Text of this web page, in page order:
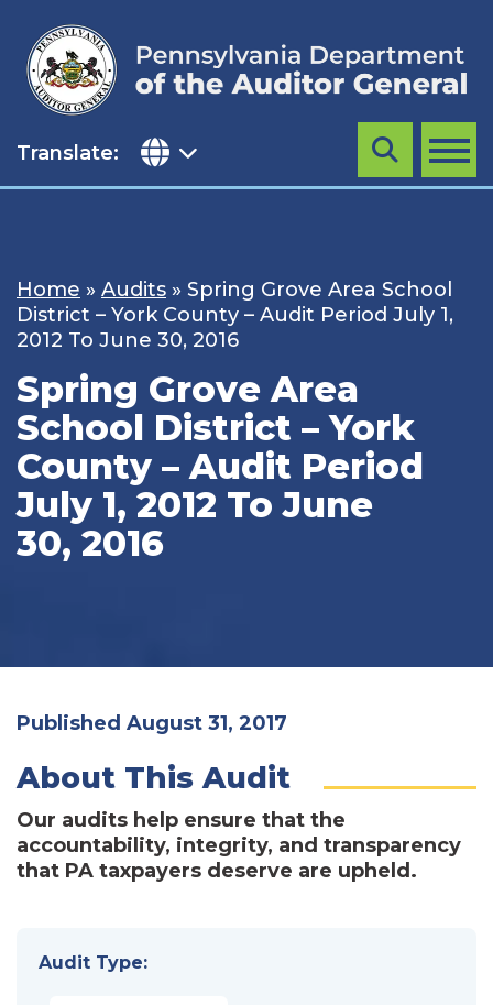
content
Translate: MENU
Search
Home » Audits » Spring Grove Area School
District – York County – Audit Period July 1,
2012 To June 30, 2016
Spring Grove Area
School District – York
County – Audit Period
July 1, 2012 To June
30, 2016
Published August 31, 2017
About This Audit
Our audits help ensure that the
accountability, integrity, and transparency
that PA taxpayers deserve are upheld.
Audit Type: